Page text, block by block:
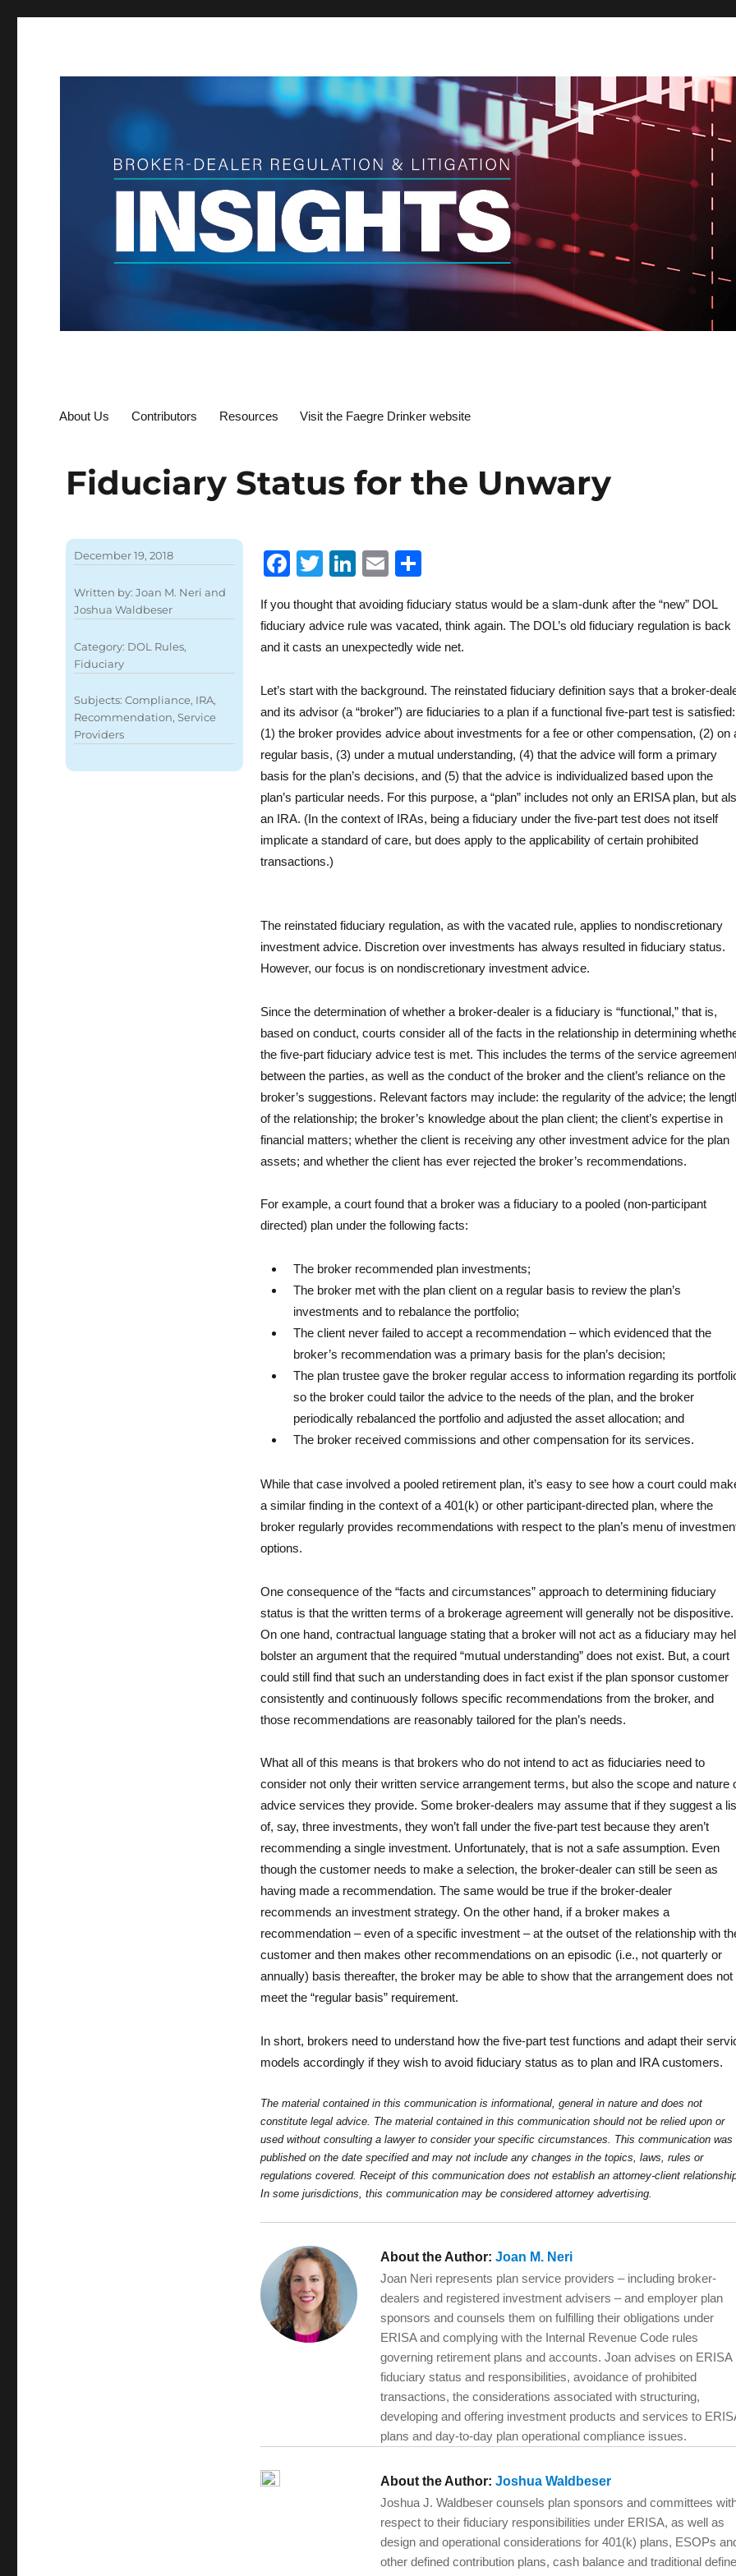
About Us Contributors Resources Visit the Faegre Drinker website
Fiduciary Status for the Unwary
F
c
e
o
o
k
T
it
te
Li
k
e
I
n
E
ai
l
S
a
re
If you thought that avoiding fiduciary status would be a slam-dunk after the “new” DOL
fiduciary advice rule was vacated, think again. The DOL’s old fiduciary regulation is back
and it casts an unexpectedly wide net.
Let’s start with the background. The reinstated fiduciary definition says that a broker-
and its advisor (a “broker”) are fiduciaries to a plan if a functional five-part test is satisfied:
(1) the broker provides advice about investments for a fee or other compensation, (2) on
regular basis, (3) under a mutual understanding, (4) that the advice will form a primary
basis for the plan’s decisions, and (5) that the advice is individualized based upon the
plan’s particular needs. For this purpose, a “plan” includes not only an ERISA plan, but
an IRA. (In the context of IRAs, being a fiduciary under the five-part test does not itself
implicate a standard of care, but does apply to the applicability of certain prohibited
transactions.)
The reinstated fiduciary regulation, as with the vacated rule, applies to nondiscretionary
investment advice. Discretion over investments has always resulted in fiduciary status.
However, our focus is on nondiscretionary investment advice.
Since the determination of whether a broker-dealer is a fiduciary is “functional,” that is,
based on conduct, courts consider all of the facts in the relationship in determining
the five-part fiduciary advice test is met. This includes the terms of the service
between the parties, as well as the conduct of the broker and the client’s reliance on the
broker’s suggestions. Relevant factors may include: the regularity of the advice; the
of the relationship; the broker’s knowledge about the plan client; the client’s expertise in
financial matters; whether the client is receiving any other investment advice for the plan
assets; and whether the client has ever rejected the broker’s recommendations.
For example, a court found that a broker was a fiduciary to a pooled (non-participant
directed) plan under the following facts:
The broker recommended plan investments;
The broker met with the plan client on a regular basis to review the plan’s
investments and to rebalance the portfolio;
The client never failed to accept a recommendation – which evidenced that the
broker’s recommendation was a primary basis for the plan’s decision;
The plan trustee gave the broker regular access to information regarding its
so the broker could tailor the advice to the needs of the plan, and the broker
periodically rebalanced the portfolio and adjusted the asset allocation; and
The broker received commissions and other compensation for its services.
While that case involved a pooled retirement plan, it’s easy to see how a court could
a similar finding in the context of a 401(k) or other participant-directed plan, where the
broker regularly provides recommendations with respect to the plan’s menu of
options.
One consequence of the “facts and circumstances” approach to determining fiduciary
status is that the written terms of a brokerage agreement will generally not be dispositive.
On one hand, contractual language stating that a broker will not act as a fiduciary may
bolster an argument that the required “mutual understanding” does not exist. But, a court
could still find that such an understanding does in fact exist if the plan sponsor customer
consistently and continuously follows specific recommendations from the broker, and
those recommendations are reasonably tailored for the plan’s needs.
What all of this means is that brokers who do not intend to act as fiduciaries need to
consider not only their written service arrangement terms, but also the scope and nature
advice services they provide. Some broker-dealers may assume that if they suggest a
of, say, three investments, they won’t fall under the five-part test because they aren’t
recommending a single investment. Unfortunately, that is not a safe assumption. Even
though the customer needs to make a selection, the broker-dealer can still be seen as
having made a recommendation. The same would be true if the broker-dealer
recommends an investment strategy. On the other hand, if a broker makes a
recommendation – even of a specific investment – at the outset of the relationship with
customer and then makes other recommendations on an episodic (i.e., not quarterly or
annually) basis thereafter, the broker may be able to show that the arrangement does not
meet the “regular basis” requirement.
In short, brokers need to understand how the five-part test functions and adapt their
models accordingly if they wish to avoid fiduciary status as to plan and IRA customers.
The material contained in this communication is informational, general in nature and does not
constitute legal advice. The material contained in this communication should not be relied upon or
used without consulting a lawyer to consider your specific circumstances. This communication was
published on the date specified and may not include any changes in the topics, laws, rules or
regulations covered. Receipt of this communication does not establish an attorney-client
In some jurisdictions, this communication may be considered attorney advertising.
About the Author:Joan M. Neri
Joan Neri represents plan service providers – including broker-
dealers and registered investment advisers – and employer plan
sponsors and counsels them on fulfilling their obligations under
ERISA and complying with the Internal Revenue Code rules
governing retirement plans and accounts. Joan advises on ERISA
fiduciary status and responsibilities, avoidance of prohibited
transactions, the considerations associated with structuring,
developing and offering investment products and services to
plans and day-to-day plan operational compliance issues.
About the Author:Joshua Waldbeser
Joshua J. Waldbeser counsels plan sponsors and committees
respect to their fiduciary responsibilities under ERISA, as well as
design and operational considerations for 401(k) plans, ESOPs
other defined contribution plans, cash balance and traditional
December 19, 2018
Written by:Joan M. Neri and
Joshua Waldbeser
Category: DOL Rules,
Fiduciary
Subjects:Compliance, IRA,
Recommendation,Service
Providers